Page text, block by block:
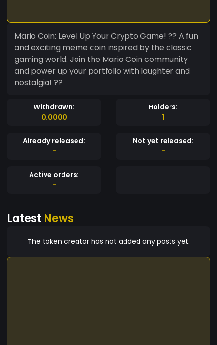
Mario Coin: Level Up Your Crypto Game! ?? A fun
and exciting meme coin inspired by the classic
gaming world. Join the Mario Coin community
and power up your portfolio with laughter and
nostalgia! ??
Withdrawn:
0.0000
Holders:
1
Already released:
-
Not yet released:
-
Active orders:
-
Latest News
The token creator has not added any posts yet.